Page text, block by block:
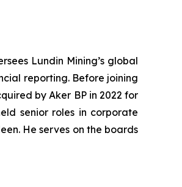
Lundin Mining’s global
reporting. Before joining
by Aker BP in 2022 for
senior roles in corporate
He serves on the boards